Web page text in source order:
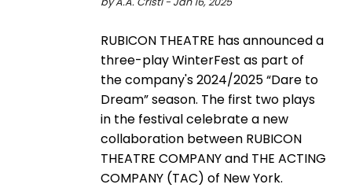
RUBICON THEATRE has announced a
three-play WinterFest as part of
the company's 2024/2025 “Dare to
Dream” season. The first two plays
in the festival celebrate a new
collaboration between RUBICON
THEATRE COMPANY and THE ACTING
COMPANY (TAC) of New York.